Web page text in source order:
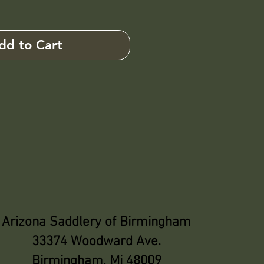
to Cart
Arizona Saddlery of Birmingham
33374 Woodward Ave.